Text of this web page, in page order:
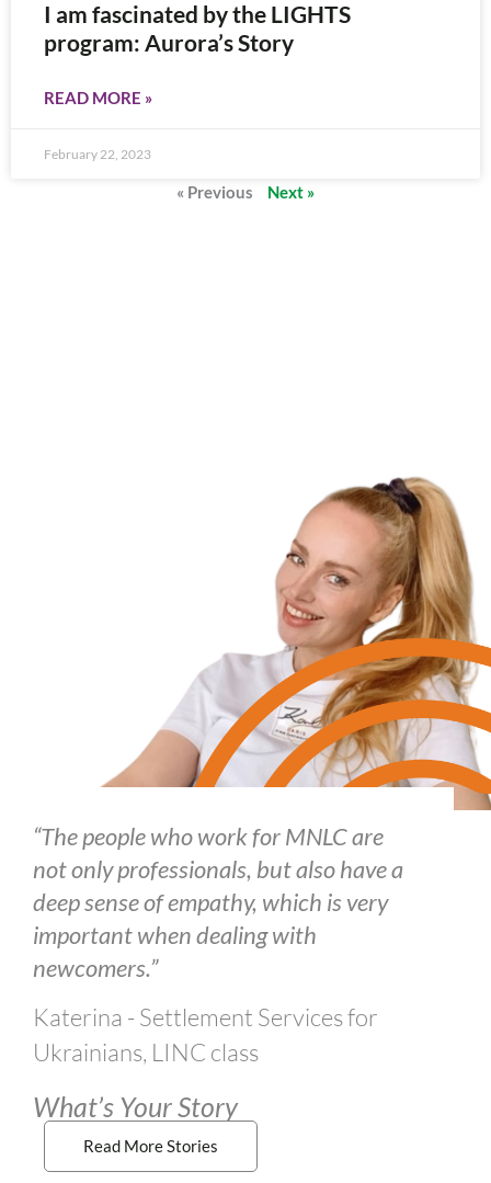
I am fascinated by the LIGHTS
program: Aurora’s Story
READ MORE »
February 22, 2023
« Previous Next »
“The people who work for MNLC are
not only professionals, but also have a
deep sense of empathy, which is very
important when dealing with
newcomers.”
Katerina - Settlement Services for
Ukrainians, LINC class
What’s Your Story
Read More Stories